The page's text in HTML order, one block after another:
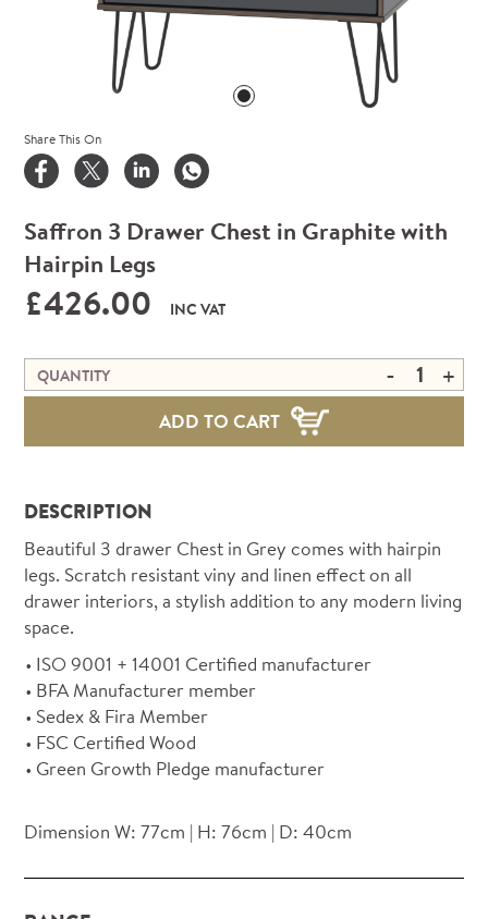
Saffron 3 Drawer Chest in Graphite with
Hairpin Legs
£426.00 INC VAT
QUANTITY - +
ADD TO CART
Share This On
DESCRIPTION
Beautiful 3 drawer Chest in Grey comes with hairpin
legs. Scratch resistant viny and linen effect on all
drawer interiors, a stylish addition to any modern living
space.
ISO 9001 + 14001 Certified manufacturer
BFA Manufacturer member
Sedex & Fira Member
FSC Certified Wood
Green Growth Pledge manufacturer
Dimension W: 77cm | H: 76cm | D: 40cm